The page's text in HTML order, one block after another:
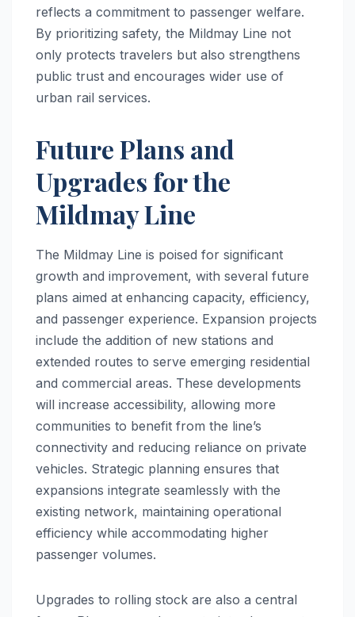
reflects a commitment to passenger welfare.
By prioritizing safety, the Mildmay Line not
only protects travelers but also strengthens
public trust and encourages wider use of
urban rail services.
Future Plans and
Upgrades for the
Mildmay Line
The Mildmay Line is poised for significant
growth and improvement, with several future
plans aimed at enhancing capacity, efficiency,
and passenger experience. Expansion projects
include the addition of new stations and
extended routes to serve emerging residential
and commercial areas. These developments
will increase accessibility, allowing more
communities to benefit from the line’s
connectivity and reducing reliance on private
vehicles. Strategic planning ensures that
expansions integrate seamlessly with the
existing network, maintaining operational
efficiency while accommodating higher
passenger volumes.
Upgrades to rolling stock are also a central